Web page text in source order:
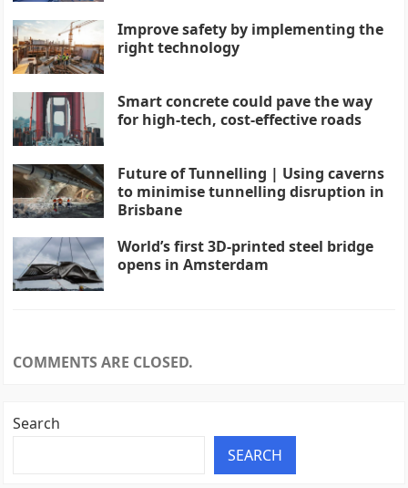
Improve safety by implementing the
right technology
Smart concrete could pave the way
for high-tech, cost-effective roads
Future of Tunnelling | Using caverns
to minimise tunnelling disruption in
Brisbane
World’s first 3D-printed steel bridge
opens in Amsterdam
COMMENTS ARE CLOSED.
Search
SEARCH